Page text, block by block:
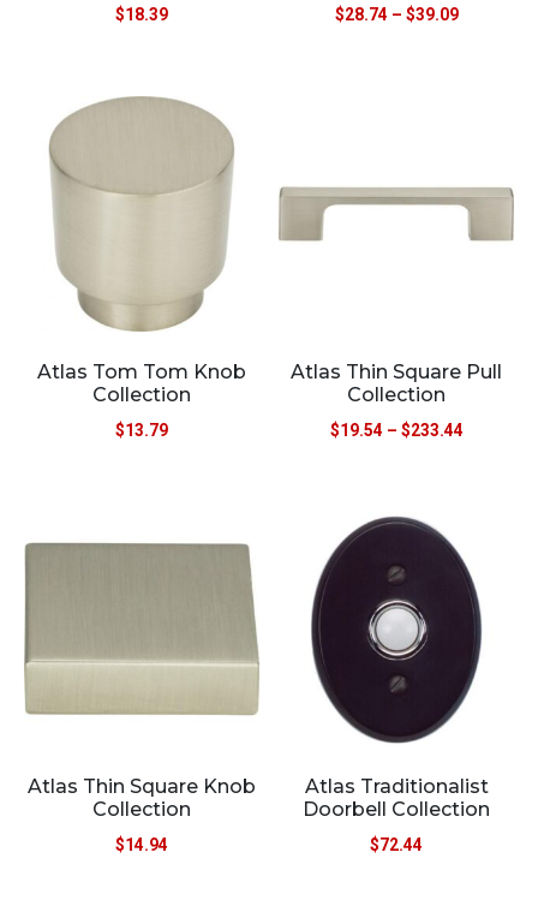
$18.39 $28.74 – $39.09
Atlas Tom Tom Knob
Collection
$13.79
Atlas Thin Square Pull
Collection
$19.54 – $233.44
Atlas Thin Square Knob
Collection
$14.94
Atlas Traditionalist
Doorbell Collection
$72.44